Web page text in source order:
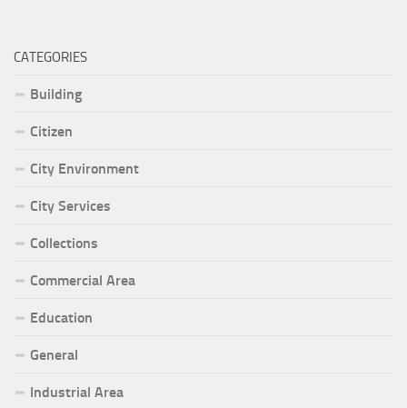
CATEGORIES
Building
Citizen
City Environment
City Services
Collections
Commercial Area
Education
General
Industrial Area